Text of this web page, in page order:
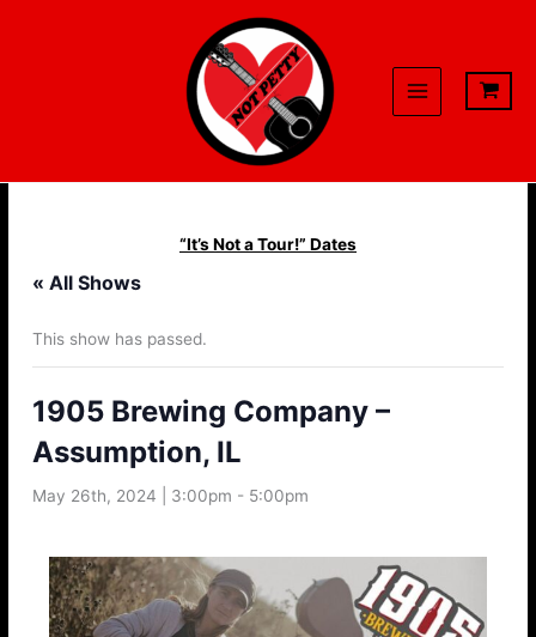
“It’s Not a Tour!” Dates
« All Shows
This show has passed.
1905 Brewing Company –
Assumption, IL
May 26th, 2024 | 3:00pm - 5:00pm